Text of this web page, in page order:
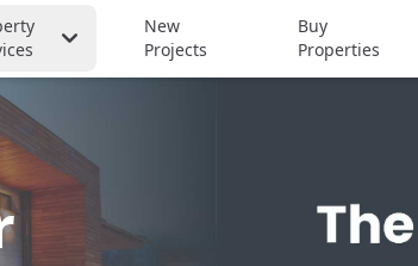
New
Projects
Buy
Properties